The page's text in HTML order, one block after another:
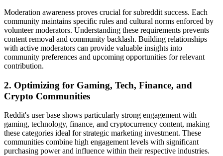
Moderation awareness proves crucial for subreddit success. Each
community maintains specific rules and cultural norms enforced by
volunteer moderators. Understanding these requirements prevents
content removal and community backlash. Building relationships
with active moderators can provide valuable insights into
community preferences and upcoming opportunities for relevant
contribution.
2. Optimizing for Gaming, Tech, Finance, and
Crypto Communities
Reddit's user base shows particularly strong engagement with
gaming, technology, finance, and cryptocurrency content, making
these categories ideal for strategic marketing investment. These
communities combine high engagement levels with significant
purchasing power and influence within their respective industries.